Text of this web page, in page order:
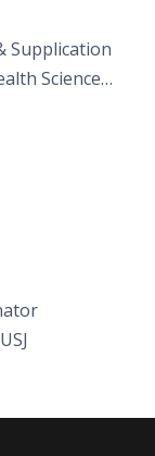
Supplication
Sciences